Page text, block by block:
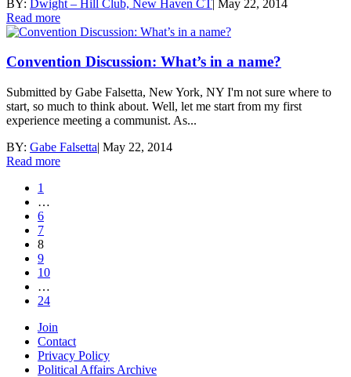
BY: Dwight – Hill Club, New Haven CT| May 22, 2014
Read more
Convention Discussion: What’s in a name?
Submitted by Gabe Falsetta, New York, NY I'm not sure where to
start, so much to think about. Well, let me start from my first
experience meeting a communist. As...
BY: Gabe Falsetta| May 22, 2014
Read more
1
…
6
7
8
9
10
…
24
Join
Contact
Privacy Policy
Political Affairs Archive